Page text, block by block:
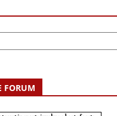
FORUM